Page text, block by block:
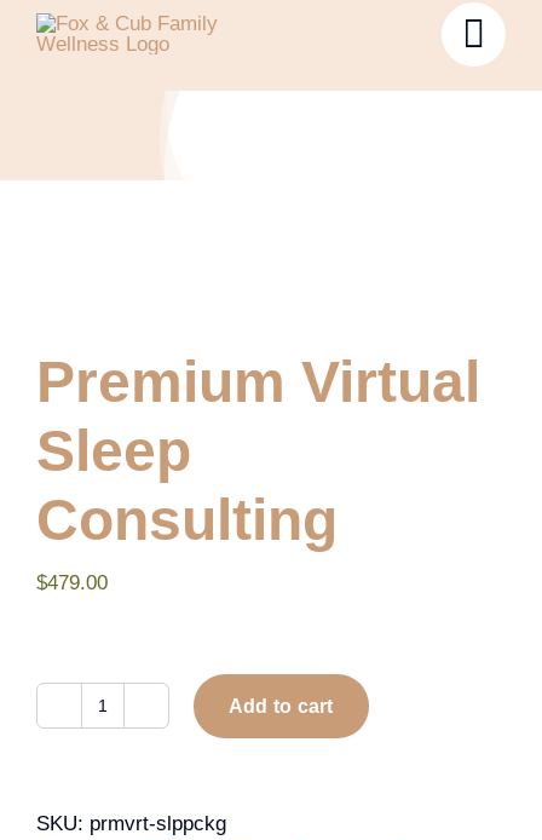
Premium Virtual
Sleep
Consulting
$479.00
Add to cart
SKU: prmvrt-slppckg